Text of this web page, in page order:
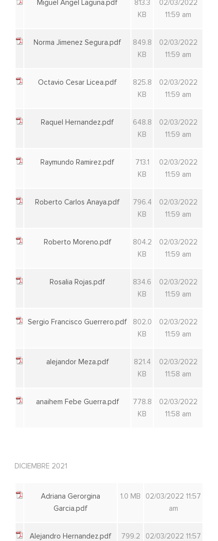
Miguel Angel Laguna.pdf
813.3
KB
02/03/2022
11:59 am
Norma Jimenez Segura.pdf
849.8
KB
02/03/2022
11:59 am
Octavio Cesar Licea.pdf
825.8
KB
02/03/2022
11:59 am
Raquel Hernandez.pdf
648.8
KB
02/03/2022
11:59 am
Raymundo Ramirez.pdf
713.1
KB
02/03/2022
11:59 am
Roberto Carlos Anaya.pdf
796.4
KB
02/03/2022
11:59 am
Roberto Moreno.pdf
804.2
KB
02/03/2022
11:59 am
Rosalia Rojas.pdf
834.6
KB
02/03/2022
11:59 am
Sergio Francisco Guerrero.pdf
802.0
KB
02/03/2022
11:59 am
alejandor Meza.pdf
821.4
KB
02/03/2022
11:58 am
anaihem Febe Guerra.pdf
778.8
KB
02/03/2022
11:58 am
DICIEMBRE 2021
Adriana Gerorgina
Garcia.pdf
1.0 MB
02/03/2022 11:57
am
Alejandro Hernandez.pdf
799.2
02/03/2022 11:57